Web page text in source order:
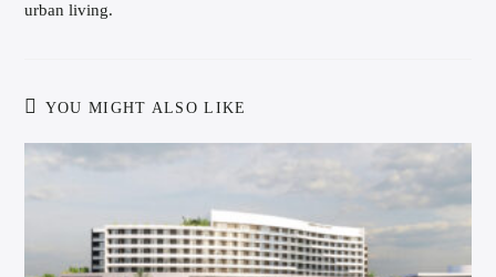
urban living.
YOU MIGHT ALSO LIKE